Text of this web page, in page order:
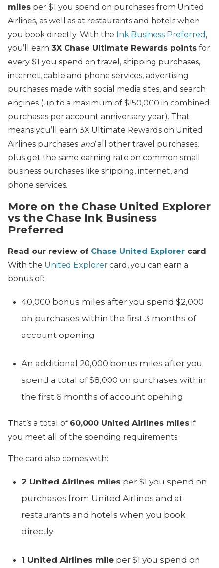
miles per $1 you spend on purchases from United
Airlines, as well as at restaurants and hotels when
you book directly. With the Ink Business Preferred ,
you’ll earn 3X Chase Ultimate Rewards points for
every $1 you spend on travel, shipping purchases,
internet, cable and phone services, advertising
purchases made with social media sites, and search
engines (up to a maximum of $150,000 in combined
purchases per account anniversary year). That
means you’ll earn 3X Ultimate Rewards on United
Airlines purchases andall other travel purchases,
plus get the same earning rate on common small
business purchases like shipping, internet, and
phone services.
More on the Chase United Explorer
vs the Chase Ink Business
Preferred
Read our review of Chase United Explorer card
With the United Explorer card, you can earn a
bonus of:
40,000 bonus miles after you spend $2,000
on purchases within the first 3 months of
account opening
An additional 20,000 bonus miles after you
spend a total of $8,000 on purchases within
the first 6 months of account opening
That’s a total of 60,000 United Airlines miles if
you meet all of the spending requirements.
The card also comes with:
2 United Airlines miles per $1 you spend on
purchases from United Airlines and at
restaurants and hotels when you book
directly
1 United Airlines mile per $1 you spend on